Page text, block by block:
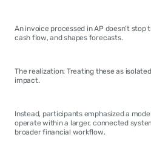
An invoice processed in AP doesn’t
cash flow, and shapes forecasts.
The realization: Treating these as
impact.
Instead, participants emphasized a
operate within a larger, connected
broader financial workflow.